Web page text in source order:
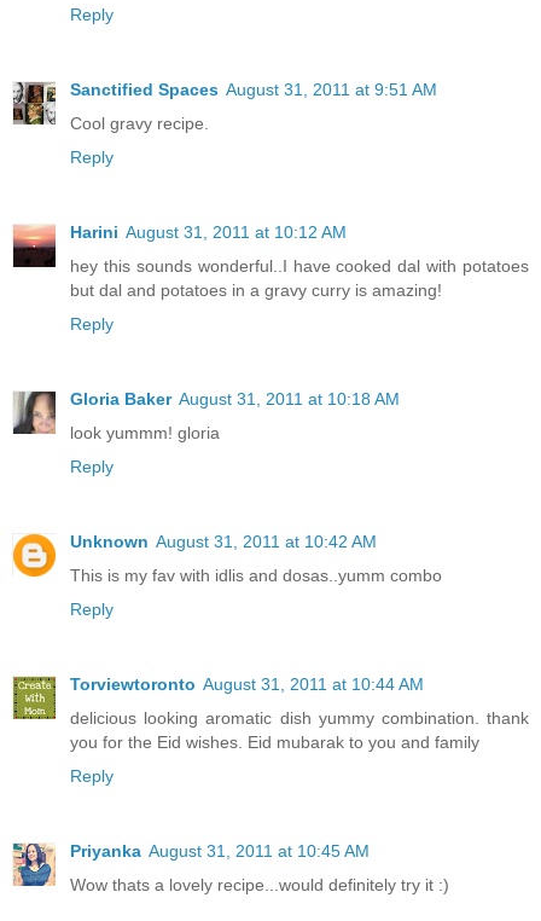
Reply
Sanctified Spaces August 31, 2011 at 9:51 AM
Cool gravy recipe.
Reply
Harini August 31, 2011 at 10:12 AM
hey this sounds wonderful..I have cooked dal with potatoes
but dal and potatoes in a gravy curry is amazing!
Reply
Gloria Baker August 31, 2011 at 10:18 AM
look yummm! gloria
Reply
Unknown August 31, 2011 at 10:42 AM
This is my fav with idlis and dosas..yumm combo
Reply
Torviewtoronto August 31, 2011 at 10:44 AM
delicious looking aromatic dish yummy combination. thank
you for the Eid wishes. Eid mubarak to you and family
Reply
Priyanka August 31, 2011 at 10:45 AM
Wow thats a lovely recipe...would definitely try it :)